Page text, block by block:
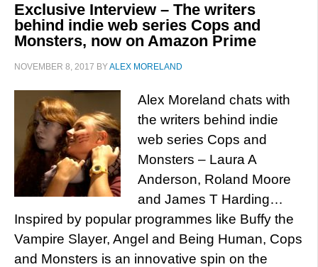
Exclusive Interview – The writers
behind indie web series Cops and
Monsters, now on Amazon Prime
NOVEMBER 8, 2017 BYALEX MORELAND
Alex Moreland chats with
the writers behind indie
web series Cops and
Monsters – Laura A
Anderson, Roland Moore
and James T Harding…
Inspired by popular programmes like Buffy the
Vampire Slayer, Angel and Being Human, Cops
and Monsters is an innovative spin on the